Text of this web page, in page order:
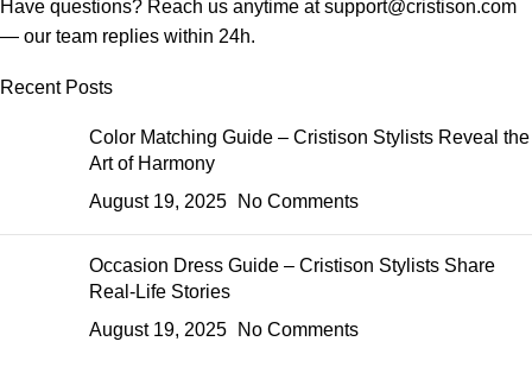
Have questions? Reach us anytime atsupport@cristison.com
— our team replies within 24h.
Recent Posts
Color Matching Guide – Cristison Stylists Reveal the
Art of Harmony
August 19, 2025
No Comments
Occasion Dress Guide – Cristison Stylists Share
Real-Life Stories
August 19, 2025
No Comments